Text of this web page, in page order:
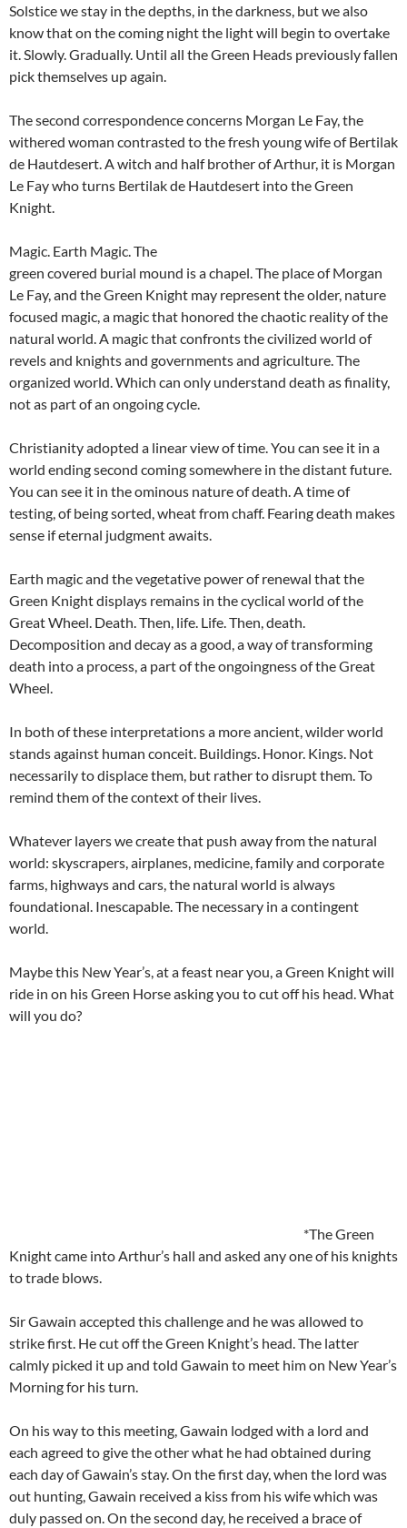
Solstice we stay in the depths, in the darkness, but we also
know that on the coming night the light will begin to overtake
it. Slowly. Gradually. Until all the Green Heads previously fallen
pick themselves up again.
The second correspondence concerns Morgan Le Fay, the
withered woman contrasted to the fresh young wife of Bertilak
de Hautdesert. A witch and half brother of Arthur, it is Morgan
Le Fay who turns Bertilak de Hautdesert into the Green
Knight.
Magic. Earth Magic. The
green covered burial mound is a chapel. The place of Morgan
Le Fay, and the Green Knight may represent the older, nature
focused magic, a magic that honored the chaotic reality of the
natural world. A magic that confronts the civilized world of
revels and knights and governments and agriculture. The
organized world. Which can only understand death as finality,
not as part of an ongoing cycle.
Christianity adopted a linear view of time. You can see it in a
world ending second coming somewhere in the distant future.
You can see it in the ominous nature of death. A time of
testing, of being sorted, wheat from chaff. Fearing death makes
sense if eternal judgment awaits.
Earth magic and the vegetative power of renewal that the
Green Knight displays remains in the cyclical world of the
Great Wheel. Death. Then, life. Life. Then, death.
Decomposition and decay as a good, a way of transforming
death into a process, a part of the ongoingness of the Great
Wheel.
In both of these interpretations a more ancient, wilder world
stands against human conceit. Buildings. Honor. Kings. Not
necessarily to displace them, but rather to disrupt them. To
remind them of the context of their lives.
Whatever layers we create that push away from the natural
world: skyscrapers, airplanes, medicine, family and corporate
farms, highways and cars, the natural world is always
foundational. Inescapable. The necessary in a contingent
world.
Maybe this New Year’s, at a feast near you, a Green Knight will
ride in on his Green Horse asking you to cut off his head. What
will you do?
*The Green
Knight came into Arthur’s hall and asked any one of his knights
to trade blows.
Sir Gawain accepted this challenge and he was allowed to
strike first. He cut off the Green Knight’s head. The latter
calmly picked it up and told Gawain to meet him on New Year’s
Morning for his turn.
On his way to this meeting, Gawain lodged with a lord and
each agreed to give the other what he had obtained during
each day of Gawain’s stay. On the first day, when the lord was
out hunting, Gawain received a kiss from his wife which was
duly passed on. On the second day, he received a brace of